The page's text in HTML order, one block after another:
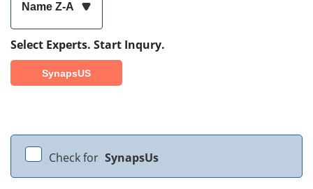
Name Z-A
Select Experts. Start Inqury.
SynapsUS
Check for SynapsUs